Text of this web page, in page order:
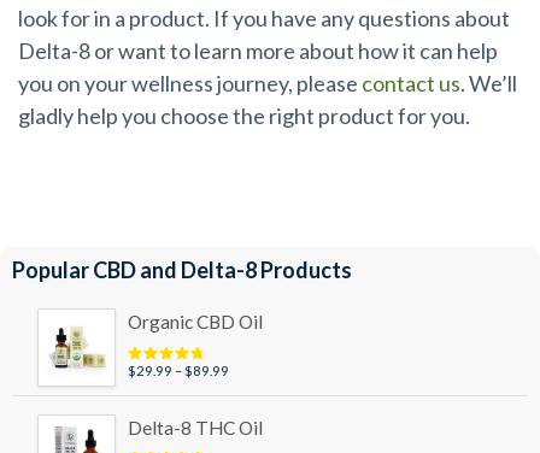
look for in a product. If you have any questions about
Delta-8 or want to learn more about how it can help
you on your wellness journey, please contact us. We’ll
gladly help you choose the right product for you.
Popular CBD and Delta-8 Products
Organic CBD Oil
Rated4.95
$29.99 –$89.99
through
Delta-8 THC Oil